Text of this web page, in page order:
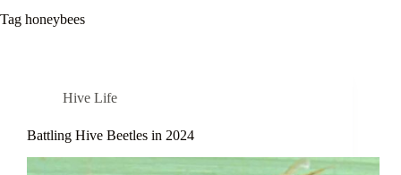
Tag honeybees
Hive Life
Battling Hive Beetles in 2024